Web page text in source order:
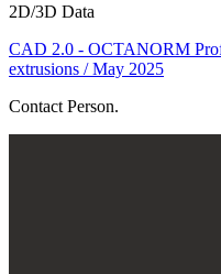
2D/3D Data
CAD 2.0 - OCTANORM
extrusions / May 2025
Contact Person.